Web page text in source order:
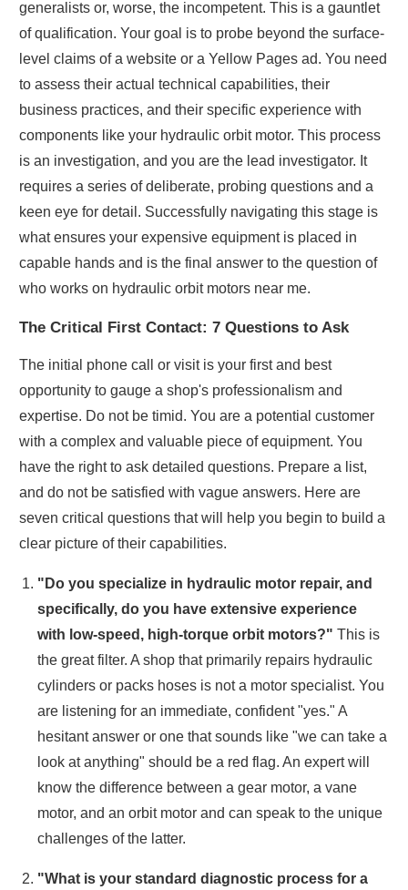
generalists or, worse, the incompetent. This is a gauntlet
of qualification. Your goal is to probe beyond the surface-
level claims of a website or a Yellow Pages ad. You need
to assess their actual technical capabilities, their
business practices, and their specific experience with
components like your hydraulic orbit motor. This process
is an investigation, and you are the lead investigator. It
requires a series of deliberate, probing questions and a
keen eye for detail. Successfully navigating this stage is
what ensures your expensive equipment is placed in
capable hands and is the final answer to the question of
who works on hydraulic orbit motors near me.
The Critical First Contact: 7 Questions to Ask
The initial phone call or visit is your first and best
opportunity to gauge a shop's professionalism and
expertise. Do not be timid. You are a potential customer
with a complex and valuable piece of equipment. You
have the right to ask detailed questions. Prepare a list,
and do not be satisfied with vague answers. Here are
seven critical questions that will help you begin to build a
clear picture of their capabilities.
"Do you specialize in hydraulic motor repair, and
specifically, do you have extensive experience
with low-speed, high-torque orbit motors?" This is
the great filter. A shop that primarily repairs hydraulic
cylinders or packs hoses is not a motor specialist. You
are listening for an immediate, confident "yes." A
hesitant answer or one that sounds like "we can take a
look at anything" should be a red flag. An expert will
know the difference between a gear motor, a vane
motor, and an orbit motor and can speak to the unique
challenges of the latter.
"What is your standard diagnostic process for a